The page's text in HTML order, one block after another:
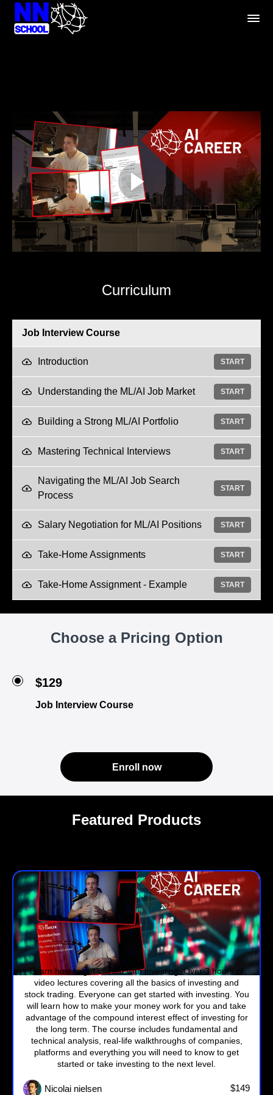
Curriculum
Job Interview Course
Introduction START
Understanding the ML/AI Job Market START
Building a Strong ML/AI Portfolio START
Mastering Technical Interviews START
Navigating the ML/AI Job Search
Process
START
Salary Negotiation for ML/AI Positions START
Take-Home Assignments START
Take-Home Assignment - Example START
Choose a Pricing Option
$129
Job Interview Course
Enroll now
Featured Products
Investment Course
Learn how to get started with investing. Over 3 hours of
video lectures covering all the basics of investing and
stock trading. Everyone can get started with investing. You
will learn how to make your money work for you and take
advantage of the compound interest effect of investing for
the long term. The course includes fundamental and
technical analysis, real-life walkthroughs of companies,
platforms and everything you will need to know to get
started or take investing to the next level.
Nicolai nielsen $149